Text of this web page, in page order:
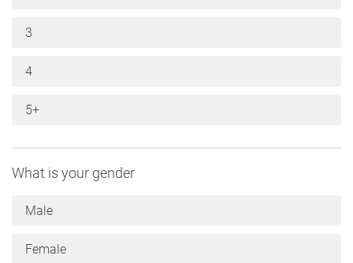
3
4
5+
What is your gender
Male
Female